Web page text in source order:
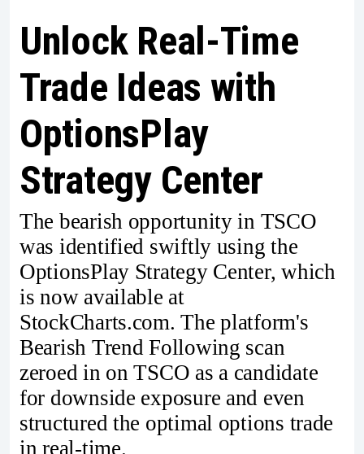
Unlock Real-Time
Trade Ideas with
OptionsPlay
Strategy Center
The bearish opportunity in TSCO
was identified swiftly using the
OptionsPlay Strategy Center, which
is now available at
StockCharts.com. The platform's
Bearish Trend Following scan
zeroed in on TSCO as a candidate
for downside exposure and even
structured the optimal options trade
in real-time.